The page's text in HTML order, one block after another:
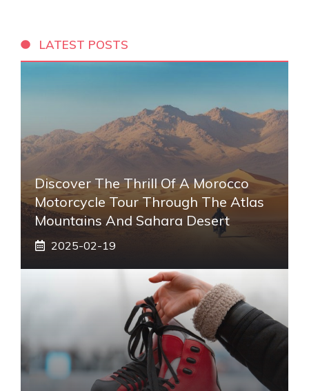
LATEST POSTS
Discover The Thrill Of A Morocco
Motorcycle Tour Through The Atlas
Mountains And Sahara Desert
2025-02-19